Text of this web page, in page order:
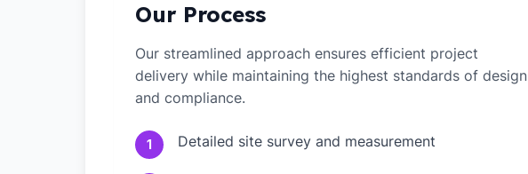
Our Process
Our streamlined approach ensures efficient project
delivery while maintaining the highest standards of design
and compliance.
1 Detailed site survey and measurement